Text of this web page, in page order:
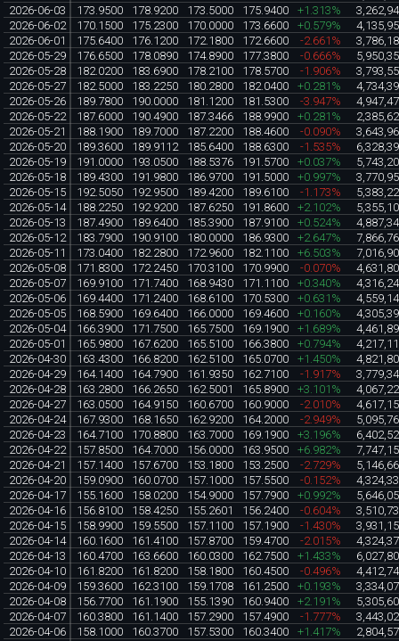
2026-06-03
173.9500 178.9200 173.5000 175.9400 +1.313%
2026-06-02
170.1500 175.2300 170.0000 173.6600 +0.579%
2026-06-01
175.6400 176.1200 172.1800 172.6600 -2.661%
2026-05-29
176.6500 178.0890 174.8900 177.3800 -0.666%
2026-05-28
182.0200 183.6900 178.2100 178.5700 -1.906%
2026-05-27
182.5000 183.2250 180.2800 182.0400 +0.281%
2026-05-26
189.7800 190.0000 181.1200 181.5300 -3.947%
2026-05-22
187.6000 190.4900 187.3466 188.9900 +0.281%
2026-05-21
188.1900 189.7000 187.2200 188.4600 -0.090%
2026-05-20
189.3600 189.9112 185.6400 188.6300 -1.535%
2026-05-19
191.0000 193.0500 188.5376 191.5700 +0.037%
2026-05-18
189.4300 191.9800 186.9700 191.5000 +0.997%
2026-05-15
192.5050 192.9500 189.4200 189.6100 -1.173%
2026-05-14
188.2250 192.9200 187.6250 191.8600 +2.102%
2026-05-13
187.4900 189.6400 185.3900 187.9100 +0.524%
2026-05-12
183.7900 190.9100 180.0000 186.9300 +2.647%
2026-05-11
173.0400 182.2800 172.9600 182.1100 +6.503%
2026-05-08
171.8300 172.2450 170.3100 170.9900 -0.070%
2026-05-07
169.9100 171.7400 168.9430 171.1100 +0.340%
2026-05-06
169.4400 171.2400 168.6100 170.5300 +0.631%
2026-05-05
168.5900 169.6400 166.0000 169.4600 +0.160%
2026-05-04
166.3900 171.7500 165.7500 169.1900 +1.689%
2026-05-01
165.9800 167.6200 165.5100 166.3800 +0.794%
2026-04-30
163.4300 166.8200 162.5100 165.0700 +1.450%
2026-04-29
164.1400 164.7900 161.9350 162.7100 -1.917%
2026-04-28
163.2800 166.2650 162.5001 165.8900 +3.101%
2026-04-27
163.0500 164.9150 160.6700 160.9000 -2.010%
2026-04-24
167.9300 168.1650 162.9200 164.2000 -2.949%
2026-04-23
164.7100 170.8800 163.7000 169.1900 +3.196%
2026-04-22
157.8500 164.7000 156.0000 163.9500 +6.982%
2026-04-21
157.1400 157.6700 153.1800 153.2500 -2.729%
2026-04-20
159.0900 160.0700 157.1000 157.5500 -0.152%
2026-04-17
155.1600 158.0200 154.9000 157.7900 +0.992%
2026-04-16
156.8100 158.4250 155.2601 156.2400 -0.604%
2026-04-15
158.9900 159.5500 157.1100 157.1900 -1.430%
2026-04-14
160.1600 161.4100 157.8700 159.4700 -2.015%
2026-04-13
160.4700 163.6600 160.0300 162.7500 +1.433%
2026-04-10
161.8200 161.8200 158.1800 160.4500 -0.496%
2026-04-09
159.3600 162.3100 159.1708 161.2500 +0.193%
2026-04-08
156.7700 161.1900 155.1390 160.9400 +2.191%
2026-04-07
160.3800 161.1400 157.2900 157.4900 -1.777%
2026-04-06
158.1000 160.3700 157.5300 160.3400 +1.417%